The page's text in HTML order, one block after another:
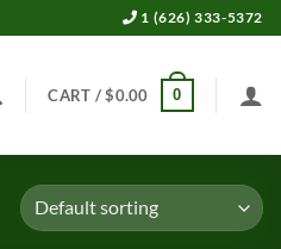
1 (626) 333-5372
CART /$0.00 0